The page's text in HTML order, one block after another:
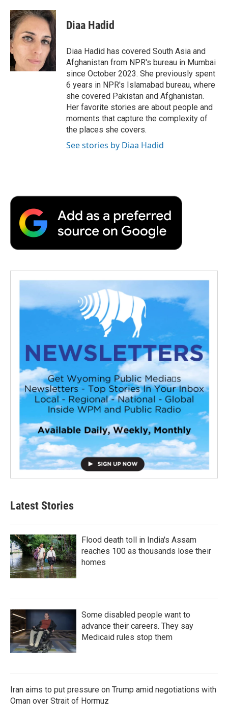
c
e
b
o
o
k
i
t
t
e
n
k
e
d
I
n
p
b
a
r
d
Diaa Hadid
Diaa Hadid has covered South Asia and
Afghanistan from NPR's bureau in Mumbai
since October 2023. She previously spent
6 years in NPR's Islamabad bureau, where
she covered Pakistan and Afghanistan.
Her favorite stories are about people and
moments that capture the complexity of
the places she covers.
See stories by Diaa Hadid
Latest Stories
Flood death toll in India's Assam
reaches 100 as thousands lose their
homes
Some disabled people want to
advance their careers. They say
Medicaid rules stop them
Iran aims to put pressure on Trump amid negotiations with
Oman over Strait of Hormuz